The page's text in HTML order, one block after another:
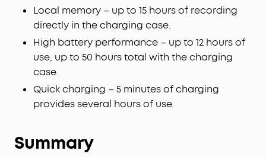
Lag-Free Voice Control:With 20 built-in
commands, you can skip songs, take calls, and
adjust the volume—offline processing ensures
zero delay.
Local memory – up to 15 hours of recording
directly in the charging case.
High battery performance – up to 12 hours of
use, up to 50 hours total with the charging
case.
Quick charging – 5 minutes of charging
provides several hours of use.
Summary